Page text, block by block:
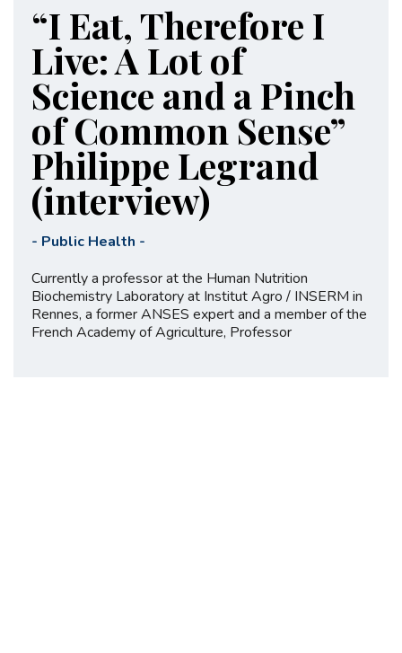
“I Eat, Therefore I
Live: A Lot of
Science and a Pinch
of Common Sense”
Philippe Legrand
(interview)
- Public Health -
Currently a professor at the Human Nutrition
Biochemistry Laboratory at Institut Agro / INSERM in
Rennes, a former ANSES expert and a member of the
French Academy of Agriculture, Professor